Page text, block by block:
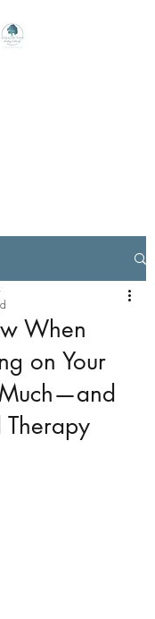
When
on Your
Much—and